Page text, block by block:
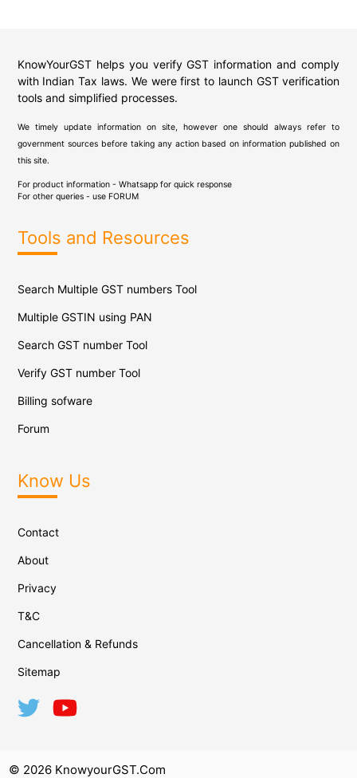
KnowYourGST helps you verify GST information and comply
with Indian Tax laws. We were first to launch GST verification
tools and simplified processes.
We timely update information on site, however one should always refer to
government sources before taking any action based on information published on
this site.
For product information - Whatsapp for quick response
For other queries - use FORUM
Tools and Resources
Search Multiple GST numbers Tool
Multiple GSTIN using PAN
Search GST number Tool
Verify GST number Tool
Billing sofware
Forum
Know Us
Contact
About
Privacy
T&C
Cancellation & Refunds
Sitemap
© 2026 KnowyourGST.com